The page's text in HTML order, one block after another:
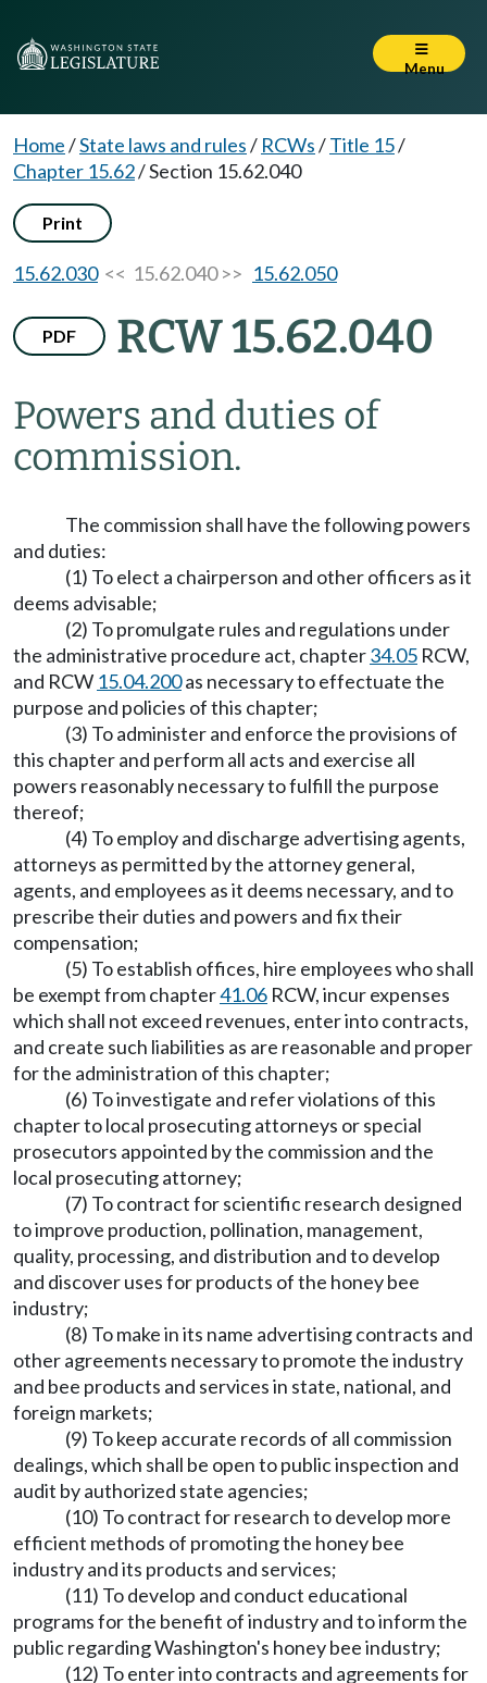
Menu
Home/State laws and rules/ RCWs/Title 15/
Chapter 15.62/Section 15.62.040
Print
15.62.030<< 15.62.040 >> 15.62.050
PDF RCW 15.62.040
Powers and duties of
commission.
The commission shall have the following powers
and duties:
(1) To elect a chairperson and other officers as it
deems advisable;
(2) To promulgate rules and regulations under
the administrative procedure act, chapter34.05 RCW,
and RCW 15.04.200as necessary to effectuate the
purpose and policies of this chapter;
(3) To administer and enforce the provisions of
this chapter and perform all acts and exercise all
powers reasonably necessary to fulfill the purpose
thereof;
(4) To employ and discharge advertising agents,
attorneys as permitted by the attorney general,
agents, and employees as it deems necessary, and to
prescribe their duties and powers and fix their
compensation;
(5) To establish offices, hire employees who shall
be exempt from chapter41.06 RCW, incur expenses
which shall not exceed revenues, enter into contracts,
and create such liabilities as are reasonable and proper
for the administration of this chapter;
(6) To investigate and refer violations of this
chapter to local prosecuting attorneys or special
prosecutors appointed by the commission and the
local prosecuting attorney;
(7) To contract for scientific research designed
to improve production, pollination, management,
quality, processing, and distribution and to develop
and discover uses for products of the honey bee
industry;
(8) To make in its name advertising contracts and
other agreements necessary to promote the industry
and bee products and services in state, national, and
foreign markets;
(9) To keep accurate records of all commission
dealings, which shall be open to public inspection and
audit by authorized state agencies;
(10) To contract for research to develop more
efficient methods of promoting the honey bee
industry and its products and services;
(11) To develop and conduct educational
programs for the benefit of industry and to inform the
public regarding Washington's honey bee industry;
(12) To enter into contracts and agreements for